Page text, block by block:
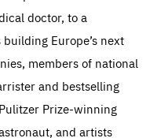
doctor, to a
Europe’s next
members of national
and bestselling
Prize-winning
and artists